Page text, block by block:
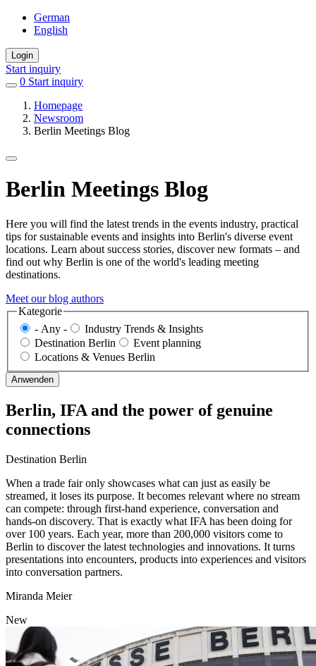
German
English
Login
Start inquiry
0 items
favorites
Start inquiry
Homepage
Newsroom
Berlin Meetings Blog
Berlin Meetings Blog
Here you will find the latest trends in the events industry, practical
tips for sustainable events and insights into Berlin's diverse event
locations. Learn about success stories, discover new formats – and
find out why Berlin is one of the world's leading meeting
destinations.
Meet our blog authors
Kategorie
- Any -
Industry Trends & Insights
Destination Berlin
Event planning
Locations & Venues Berlin
Berlin, IFA and the power of genuine
connections
Category:
Destination Berlin
When a trade fair only showcases what can just as easily be
streamed, it loses its purpose. It becomes relevant where no stream
can compete: through first-hand experience, conversation and
hands-on discovery. That is exactly what IFA has been doing for
over 100 years. Each year, more than 200,000 visitors come to
Berlin to discover the latest technologies and innovations. It turns
presentations into encounters, products into experiences and visitors
into conversation partners.
Author
Miranda Meier
New